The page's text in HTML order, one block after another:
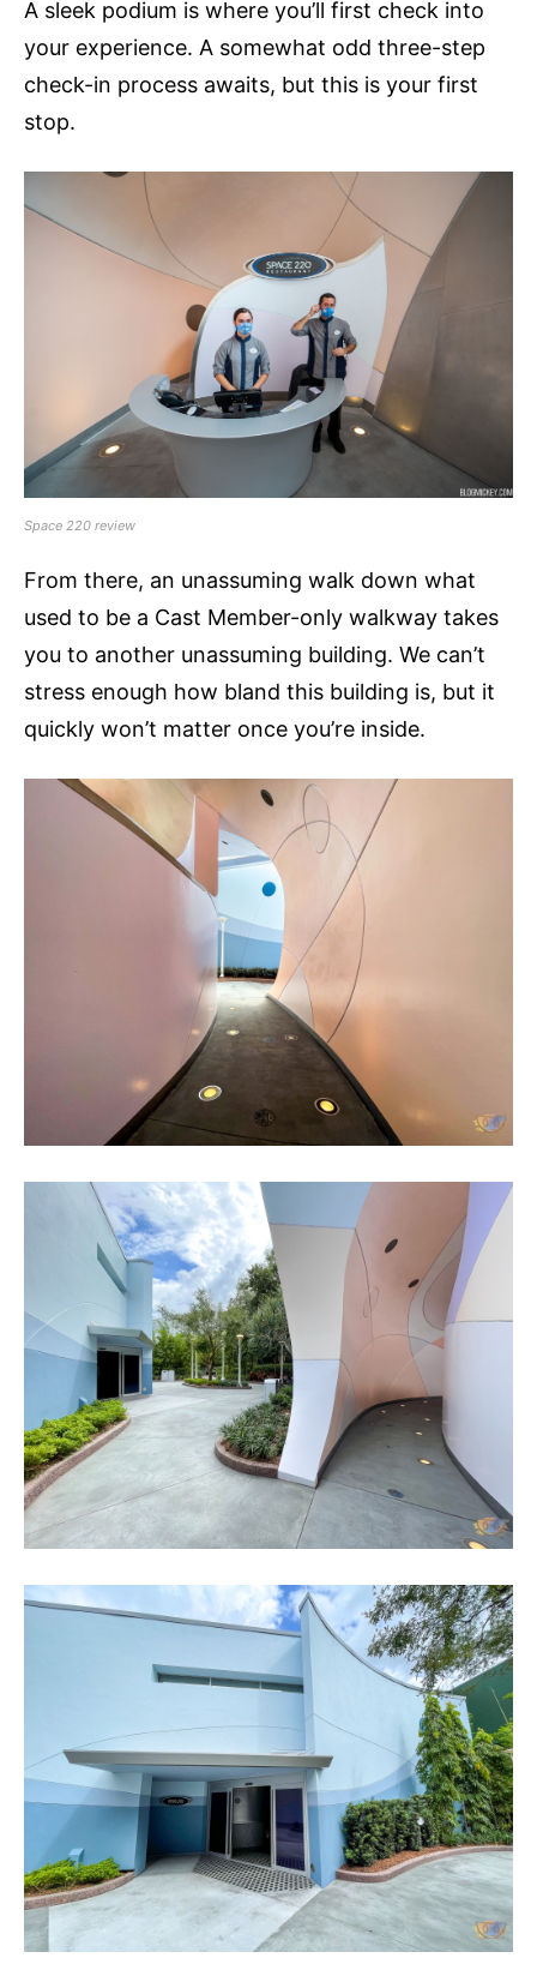
A sleek podium is where you’ll first check into
your experience. A somewhat odd three-step
check-in process awaits, but this is your first
stop.
Space 220 review
From there, an unassuming walk down what
used to be a Cast Member-only walkway takes
you to another unassuming building. We can’t
stress enough how bland this building is, but it
quickly won’t matter once you’re inside.